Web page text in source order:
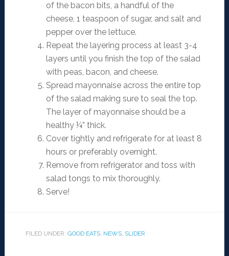
of the bacon bits, a handful of the
cheese, 1 teaspoon of sugar, and salt and
pepper over the lettuce.
Repeat the layering process at least 3-4
layers until you finish the top of the salad
with peas, bacon, and cheese.
Spread mayonnaise across the entire top
of the salad making sure to seal the top.
The layer of mayonnaise should be a
healthy ¼” thick.
Cover tightly and refrigerate for at least 8
hours or preferably overnight.
Remove from refrigerator and toss with
salad tongs to mix thoroughly.
Serve!
FILED UNDER: GOOD EATS, NEWS, SLIDER